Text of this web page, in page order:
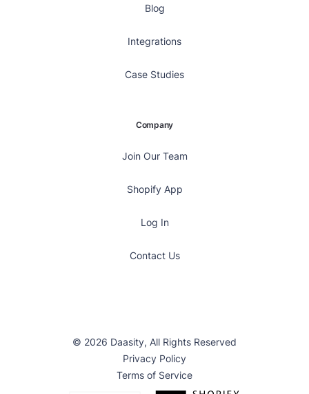
Blog
Integrations
Case Studies
Company
Join Our Team
Shopify App
Log In
Contact Us
© 2026 Daasity, All Rights Reserved
Privacy Policy
Terms of Service